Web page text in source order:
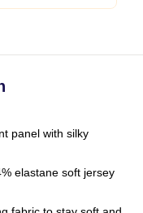
panel with silky
elastane soft jersey